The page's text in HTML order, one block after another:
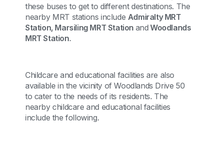
these buses to get to different destinations. The
nearby MRT stations include Admiralty MRT
Station, Marsiling MRT Station and Woodlands
MRT Station.
Childcare and educational facilities are also
available in the vicinity of Woodlands Drive 50
to cater to the needs of its residents. The
nearby childcare and educational facilities
include the following.